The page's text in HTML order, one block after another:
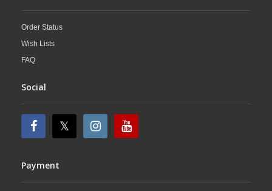
Order Status
Wish Lists
FAQ
Social
Payment